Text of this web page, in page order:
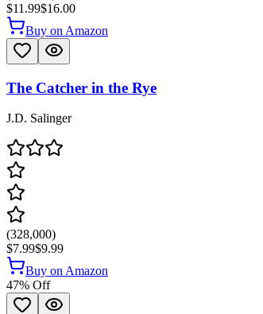
$11.99$16.00
Buy on Amazon
The Catcher in the Rye
J.D. Salinger
(328,000)
$7.99$9.99
Buy on Amazon
47% Off